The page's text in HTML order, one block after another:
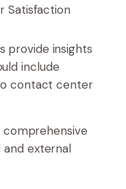
Satisfaction
provide insights
include
contact center
comprehensive
external